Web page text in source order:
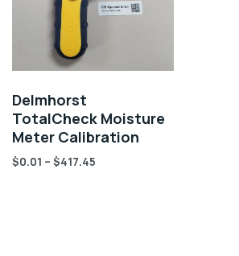
Delmhorst
TotalCheck Moisture
Meter Calibration
$0.01 – $417.45